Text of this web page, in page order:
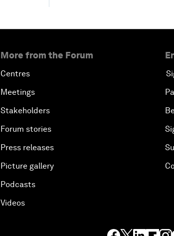
More from the Forum
Centres
Meetings
Stakeholders
Forum stories
Press releases
Picture gallery
Podcasts
Videos